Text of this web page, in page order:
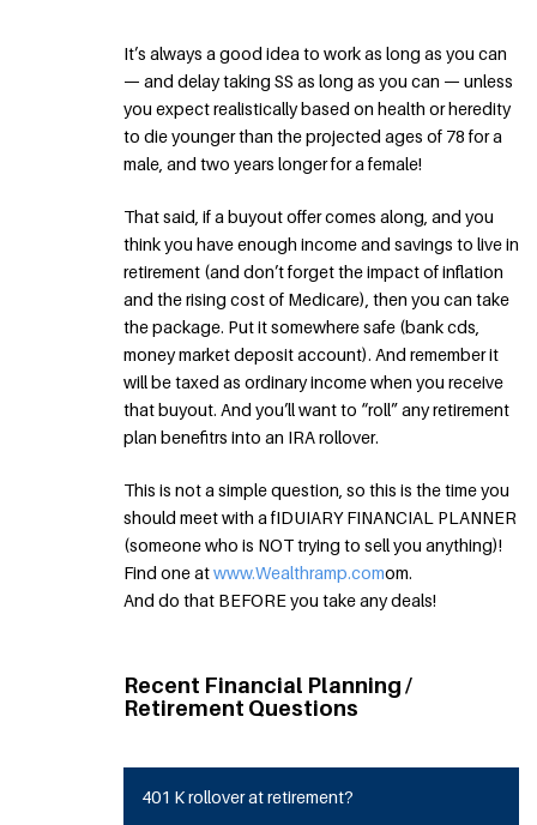
It’s always a good idea to work as long as you can
— and delay taking SS as long as you can — unless
you expect realistically based on health or heredity
to die younger than the projected ages of 78 for a
male, and two years longer for a female!
That said, if a buyout offer comes along, and you
think you have enough income and savings to live in
retirement (and don’t forget the impact of inflation
and the rising cost of Medicare), then you can take
the package. Put it somewhere safe (bank cds,
money market deposit account). And remember it
will be taxed as ordinary income when you receive
that buyout. And you’ll want to “roll” any retirement
plan benefitrs into an IRA rollover.
This is not a simple question, so this is the time you
should meet with a fIDUIARY FINANCIAL PLANNER
(someone who is NOT trying to sell you anything)!
Find one atwww.Wealthramp.comom.
And do that BEFORE you take any deals!
Recent Financial Planning /
Retirement Questions
401 K rollover at retirement?